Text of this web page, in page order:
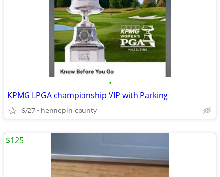
•
KPMG LPGA championship VIP with Parking
6/27 hennepin county
$125